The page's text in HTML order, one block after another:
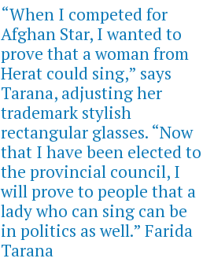
“When I competed for
Afghan Star, I wanted to
prove that a woman from
Herat could sing,” says
Tarana, adjusting her
trademark stylish
rectangular glasses. “Now
that I have been elected to
the provincial council, I
will prove to people that a
lady who can sing can be
in politics as well.” Farida
Tarana